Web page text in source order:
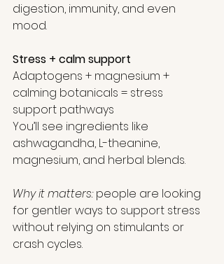
digestion, immunity, and even
mood.
Stress + calm support
Adaptogens + magnesium +
calming botanicals = stress
support pathways
You’ll see ingredients like
ashwagandha, L-theanine,
magnesium, and herbal blends.
Why it matters: people are looking
for gentler ways to support stress
without relying on stimulants or
crash cycles.